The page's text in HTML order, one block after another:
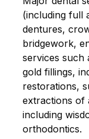
(including full
dentures,
bridgework,
services such
gold fillings,
restorations,
extractions of
including
orthodontics.